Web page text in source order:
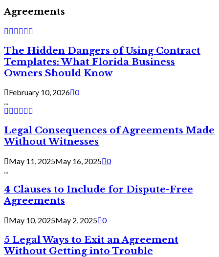
Agreements
The Hidden Dangers of Using Contract
Templates: What Florida Business
Owners Should Know
February 10, 2026 0
...
Legal Consequences of Agreements Made
Without Witnesses
May 11, 2025May 16, 2025 0
4 Clauses to Include for Dispute-Free
Agreements
May 10, 2025May 2, 2025 0
5 Legal Ways to Exit an Agreement
Without Getting into Trouble